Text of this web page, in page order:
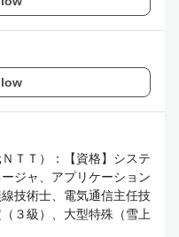
ＴＴ）：【資格】システ
ジャ、アプリケーション
技術士、電気通信主任技
３級）、大型特殊（雪上